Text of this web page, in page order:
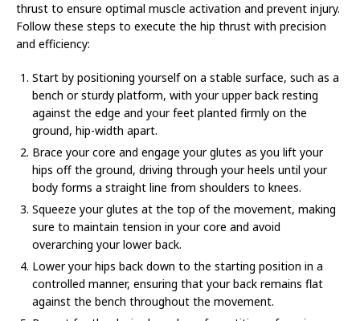
thrust to ensure optimal muscle activation and prevent injury.
Follow these steps to execute the hip thrust with precision
and efficiency:
Start by positioning yourself on a stable surface, such as a
bench or sturdy platform, with your upper back resting
against the edge and your feet planted firmly on the
ground, hip-width apart.
Brace your core and engage your glutes as you lift your
hips off the ground, driving through your heels until your
body forms a straight line from shoulders to knees.
Squeeze your glutes at the top of the movement, making
sure to maintain tension in your core and avoid
overarching your lower back.
Lower your hips back down to the starting position in a
controlled manner, ensuring that your back remains flat
against the bench throughout the movement.